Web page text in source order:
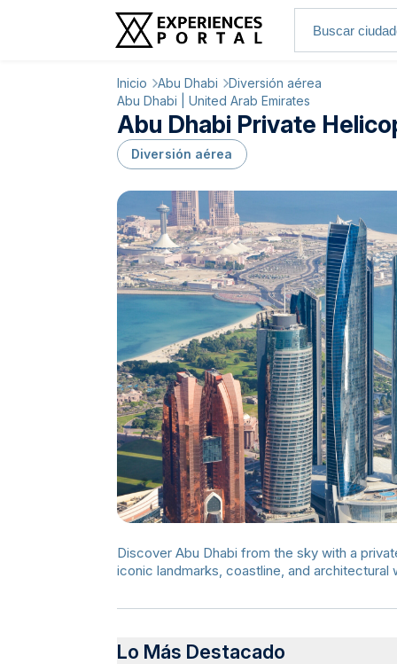
Inicio Abu Dhabi Diversión aérea
Abu Dhabi | United Arab Emirates
Abu Dhabi Private
Diversión aérea
Discover Abu Dhabi from the sky with a
iconic landmarks, coastline, and architectural
Lo Más Destacado